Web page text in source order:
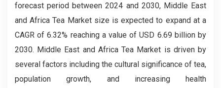
forecast period between 2024 and 2030, Middle East
and Africa Tea Market size is expected to expand at a
CAGR of 6.32% reaching a value of USD 6.69 billion by
2030. Middle East and Africa Tea Market is driven by
several factors including the cultural significance of tea,
population growth, and increasing health